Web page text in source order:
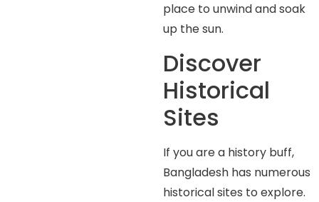
place to unwind and soak
up the sun.
Discover
Historical
Sites
If you are a history buff,
Bangladesh has numerous
historical sites to explore.